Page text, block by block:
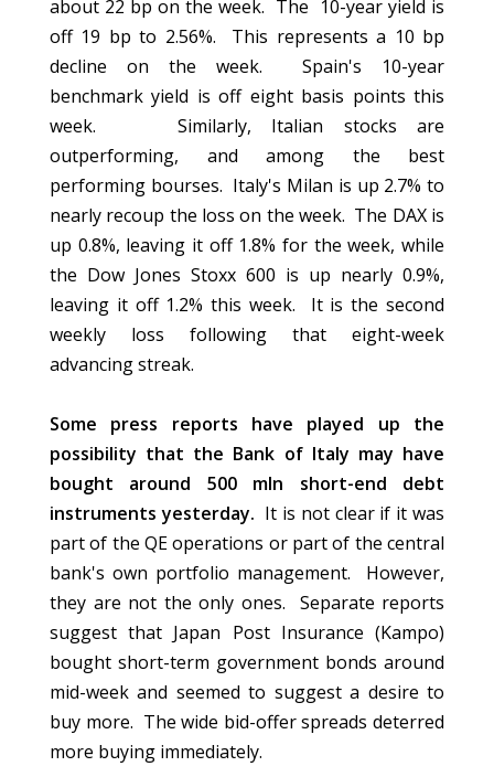
about 22 bp on the week. The 10-year yield is
off 19 bp to 2.56%. This represents a 10 bp
decline on the week. Spain's 10-year
benchmark yield is off eight basis points this
week. Similarly, Italian stocks are
outperforming, and among the best
performing bourses. Italy's Milan is up 2.7% to
nearly recoup the loss on the week. The DAX is
up 0.8%, leaving it off 1.8% for the week, while
the Dow Jones Stoxx 600 is up nearly 0.9%,
leaving it off 1.2% this week. It is the second
weekly loss following that eight-week
advancing streak.
Some press reports have played up the
possibility that the Bank of Italy may have
bought around 500 mln short-end debt
instruments yesterday. It is not clear if it was
part of the QE operations or part of the central
bank's own portfolio management. However,
they are not the only ones. Separate reports
suggest that Japan Post Insurance (Kampo)
bought short-term government bonds around
mid-week and seemed to suggest a desire to
buy more. The wide bid-offer spreads deterred
more buying immediately.